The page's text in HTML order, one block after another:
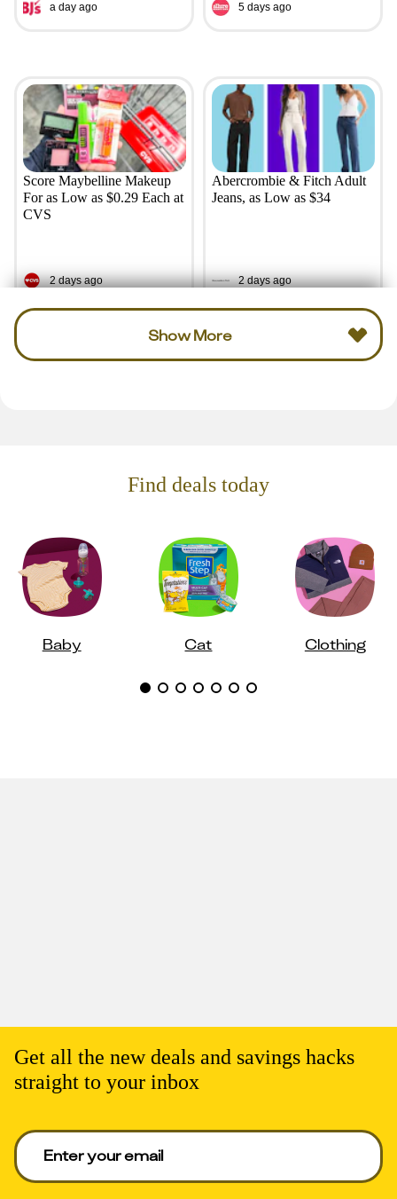
a day ago 5 days ago
Score Maybelline Makeup
For as Low as $0.29 Each at
CVS
2 days ago
Abercrombie & Fitch Adult
Jeans, as Low as $34
2 days ago
Show More
Find deals today
Baby Cat Clothing
Get all the new deals and savings hacks
straight to your inbox
Enter your email to get deals. Required.